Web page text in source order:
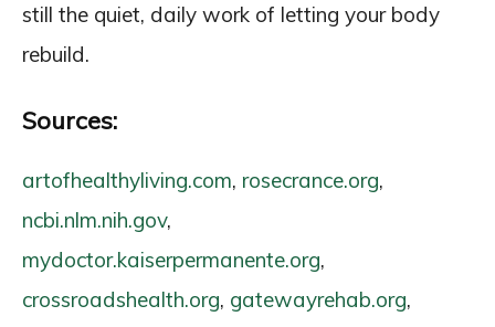
still the quiet, daily work of letting your body
rebuild.
Sources:
artofhealthyliving.com, rosecrance.org,
ncbi.nlm.nih.gov,
mydoctor.kaiserpermanente.org,
crossroadshealth.org, gatewayrehab.org,